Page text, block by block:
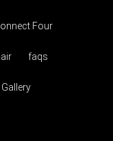
Four
faqs